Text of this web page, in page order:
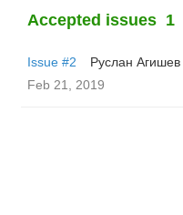
Accepted issues 1
Issue #2
Руслан Агишев
Feb 21, 2019